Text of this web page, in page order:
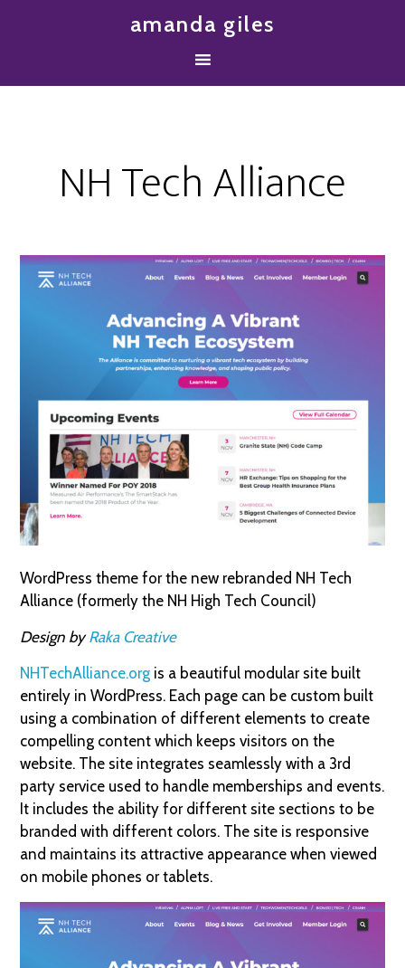
amanda giles
NH Tech Alliance
WordPress theme for the new rebranded NH Tech
Alliance (formerly the NH High Tech Council)
Design byRaka Creative
NHTechAlliance.org is a beautiful modular site built
entirely in WordPress. Each page can be custom built
using a combination of different elements to create
compelling content which keeps visitors on the
website. The site integrates seamlessly with a 3rd
party service used to handle memberships and events.
It includes the ability for different site sections to be
branded with different colors. The site is responsive
and maintains its attractive appearance when viewed
on mobile phones or tablets.